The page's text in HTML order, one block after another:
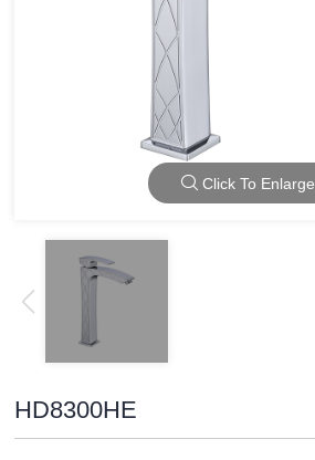
Click To Enlarge
HD8300HE